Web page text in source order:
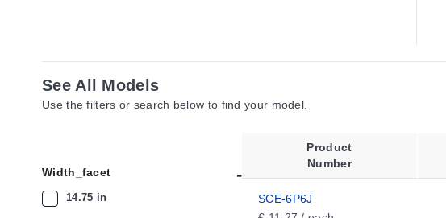
See All Models
Use the filters or search below to find your model.
Width_facet
14.75 in
Product
Number
SCE-6P6J